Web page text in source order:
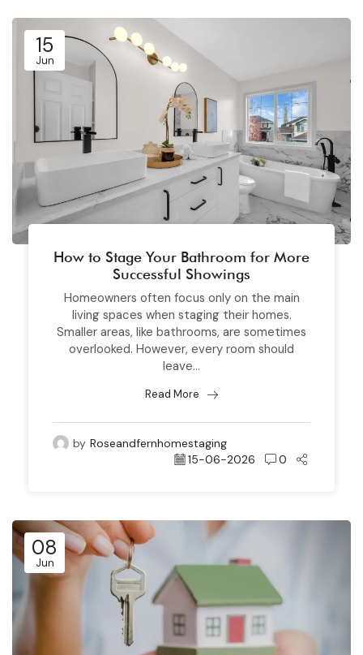
15
Jun
How to Stage Your Bathroom for More
Successful Showings
Homeowners often focus only on the main
living spaces when staging their homes.
Smaller areas, like bathrooms, are sometimes
overlooked. However, every room should
leave...
Read More
by Roseandfernhomestaging
15-06-2026
0
08
Jun